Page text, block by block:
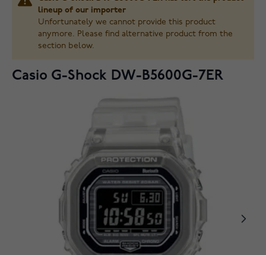
lineup of our importer
Unfortunately we cannot provide this product
anymore. Please find alternative product from the
section below.
Casio G-Shock DW-B5600G-7ER